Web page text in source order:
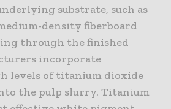
substrate, such as
density fiberboard
through the finished
incorporate
levels of titanium dioxide
the pulp slurry. Titanium